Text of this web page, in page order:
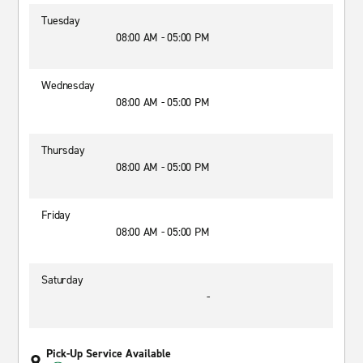
Tuesday
08:00 AM - 05:00 PM
Wednesday
08:00 AM - 05:00 PM
Thursday
08:00 AM - 05:00 PM
Friday
08:00 AM - 05:00 PM
Saturday
-
Pick-Up Service Available